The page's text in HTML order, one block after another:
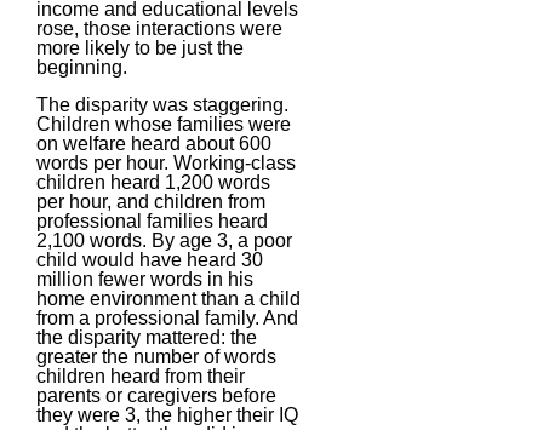
income and educational levels
rose, those interactions were
more likely to be just the
beginning.
The disparity was staggering.
Children whose families were
on welfare heard about 600
words per hour. Working-class
children heard 1,200 words
per hour, and children from
professional families heard
2,100 words. By age 3, a poor
child would have heard 30
million fewer words in his
home environment than a child
from a professional family. And
the disparity mattered: the
greater the number of words
children heard from their
parents or caregivers before
they were 3, the higher their IQ